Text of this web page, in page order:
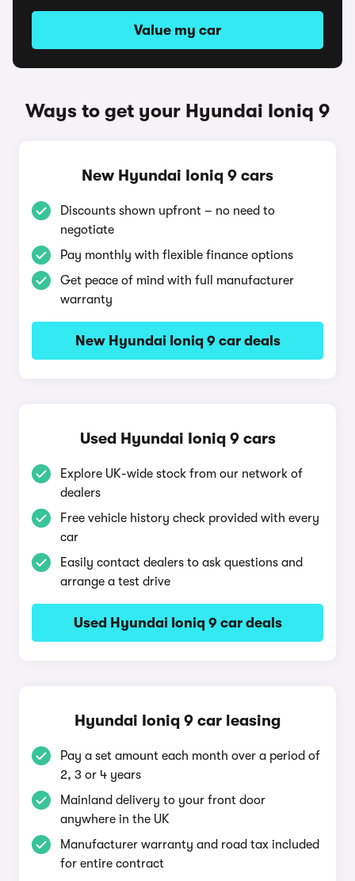
Value my car
Ways to get your Hyundai Ioniq 9
New Hyundai Ioniq 9 cars
Discounts shown upfront – no need to
negotiate
Pay monthly with flexible finance options
Get peace of mind with full manufacturer
warranty
New Hyundai Ioniq 9 car deals
Used Hyundai Ioniq 9 cars
Explore UK-wide stock from our network of
dealers
Free vehicle history check provided with every
car
Easily contact dealers to ask questions and
arrange a test drive
Used Hyundai Ioniq 9 car deals
Hyundai Ioniq 9 car leasing
Pay a set amount each month over a period of
2, 3 or 4 years
Mainland delivery to your front door
anywhere in the UK
Manufacturer warranty and road tax included
for entire contract